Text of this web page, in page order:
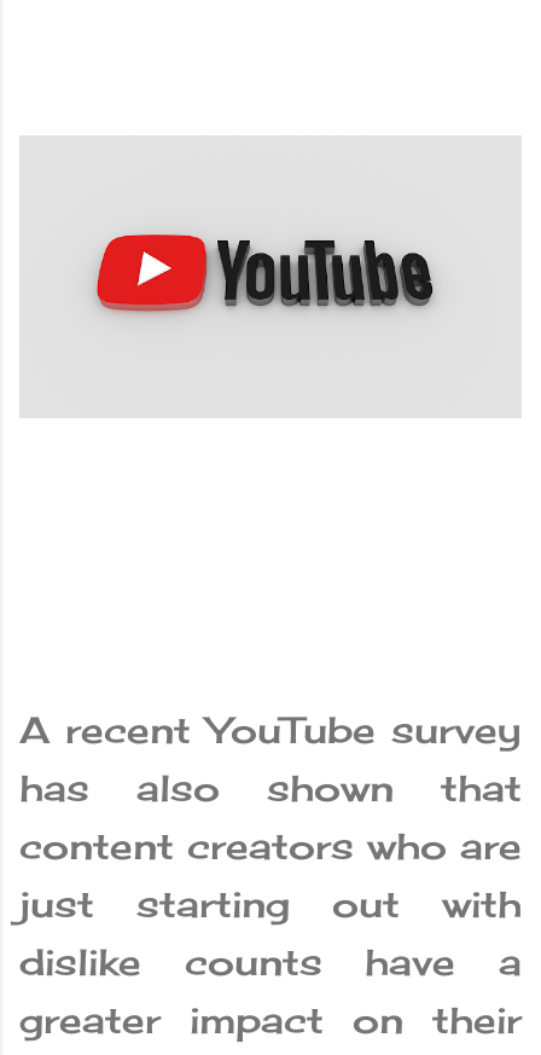
A recent YouTube survey
has also shown that
content creators who are
just starting out with
dislike counts have a
greater impact on their